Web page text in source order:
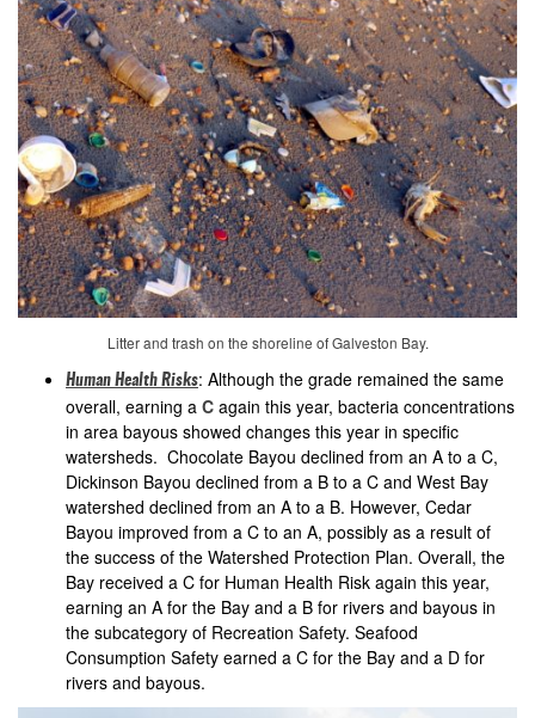
Litter and trash on the shoreline of Galveston Bay.
Human Health Risks: Although the grade remained the same
overall, earning a C again this year, bacteria concentrations
in area bayous showed changes this year in specific
watersheds. Chocolate Bayou declined from an A to a C,
Dickinson Bayou declined from a B to a C and West Bay
watershed declined from an A to a B. However, Cedar
Bayou improved from a C to an A, possibly as a result of
the success of the Watershed Protection Plan. Overall, the
Bay received a C for Human Health Risk again this year,
earning an A for the Bay and a B for rivers and bayous in
the subcategory of Recreation Safety. Seafood
Consumption Safety earned a C for the Bay and a D for
rivers and bayous.